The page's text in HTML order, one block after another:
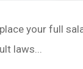
your full
laws...